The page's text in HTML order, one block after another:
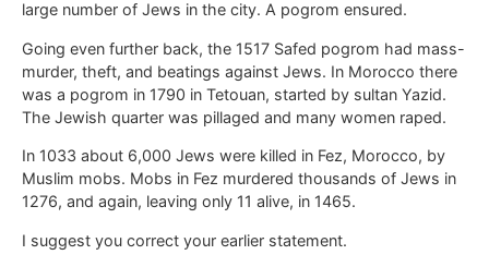
large number of Jews in the city. A pogrom ensured.
Going even further back, the 1517 Safed pogrom had mass-
murder, theft, and beatings against Jews. In Morocco there
was a pogrom in 1790 in Tetouan, started by sultan Yazid.
The Jewish quarter was pillaged and many women raped.
In 1033 about 6,000 Jews were killed in Fez, Morocco, by
Muslim mobs. Mobs in Fez murdered thousands of Jews in
1276, and again, leaving only 11 alive, in 1465.
I suggest you correct your earlier statement.